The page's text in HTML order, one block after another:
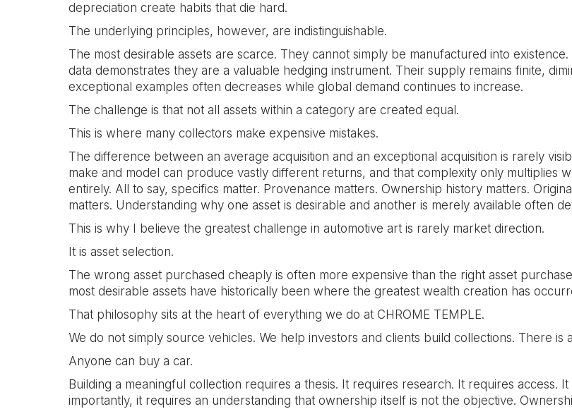
depreciation create habits that die hard.
The underlying principles, however, are indistinguishable.
The most desirable assets are scarce. They cannot simply be manufactured into
data demonstrates they are a valuable hedging instrument. Their supply remains finite,
exceptional examples often decreases while global demand continues to increase.
The challenge is that not all assets within a category are created equal.
This is where many collectors make expensive mistakes.
The difference between an average acquisition and an exceptional acquisition is rarely
make and model can produce vastly different returns, and that complexity only multiplies
entirely. All to say, specifics matter. Provenance matters. Ownership history matters.
matters. Understanding why one asset is desirable and another is merely available often
This is why I believe the greatest challenge in automotive art is rarely market direction.
It is asset selection.
The wrong asset purchased cheaply is often more expensive than the right asset
most desirable assets have historically been where the greatest wealth creation has
That philosophy sits at the heart of everything we do at CHROME TEMPLE.
We do not simply source vehicles. We help investors and clients build collections. There
Anyone can buy a car.
Building a meaningful collection requires a thesis. It requires research. It requires access.
importantly, it requires an understanding that ownership itself is not the objective.